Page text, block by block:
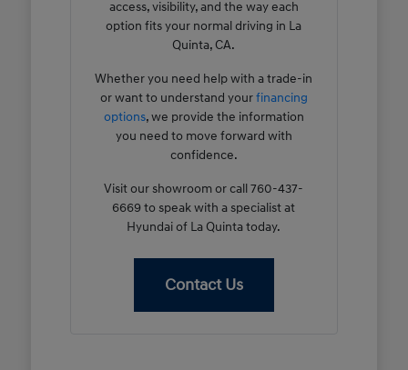
access, visibility, and the way each
option fits your normal driving in La
Quinta, CA.
Whether you need help with a trade-in
or want to understand yourfinancing
options, we provide the information
you need to move forward with
confidence.
Visit our showroom or call 760-437-
6669 to speak with a specialist at
Hyundai of La Quinta today.
Contact Us